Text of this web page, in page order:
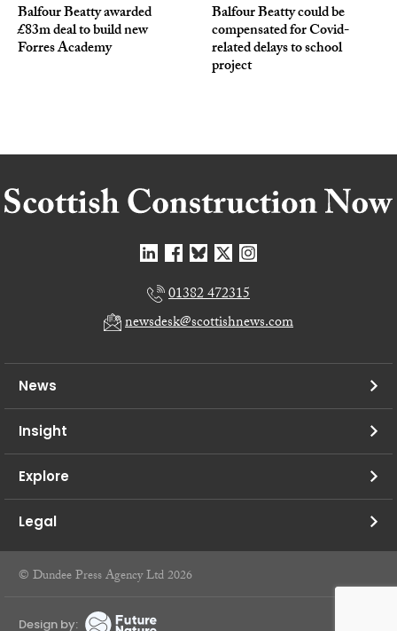
Balfour Beatty awarded
£83m deal to build new
Forres Academy
Balfour Beatty could be
compensated for Covid-
related delays to school
project
01382 472315
newsdesk@scottishnews.com
News
Insight
Explore
Legal
© Dundee Press Agency Ltd 2026
Design by: